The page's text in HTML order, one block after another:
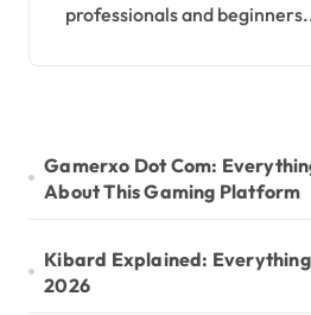
professionals and
Gamerxo Dot Com:
About This Gaming Platform
Kibard Explained: Everything
2026